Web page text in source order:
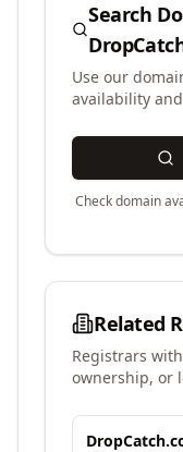
Search
Use our
availability
Check domain
Related
Registrars
ownership, or